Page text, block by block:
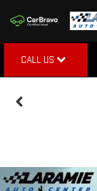
CALL US